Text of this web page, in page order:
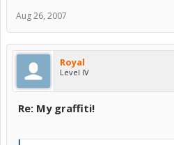
Aug 26, 2007
Royal
Level IV
Re: My graffiti!